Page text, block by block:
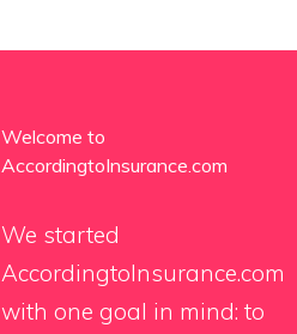
Welcome to
AccordingtoInsurance.com
We started
AccordingtoInsurance.com
with one goal in mind: to